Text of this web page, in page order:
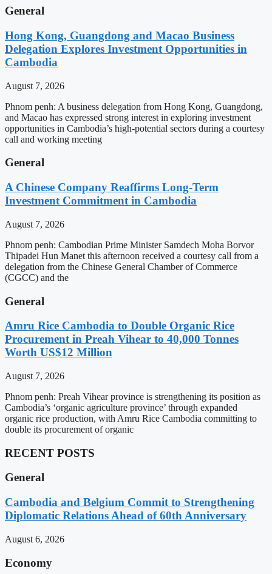
General
Hong Kong, Guangdong and Macao Business
Delegation Explores Investment Opportunities in
Cambodia
August 7, 2026
Phnom penh: A business delegation from Hong Kong, Guangdong,
and Macao has expressed strong interest in exploring investment
opportunities in Cambodia’s high-potential sectors during a courtesy
call and working meeting
General
A Chinese Company Reaffirms Long-Term
Investment Commitment in Cambodia
August 7, 2026
Phnom penh: Cambodian Prime Minister Samdech Moha Borvor
Thipadei Hun Manet this afternoon received a courtesy call from a
delegation from the Chinese General Chamber of Commerce
(CGCC) and the
General
Amru Rice Cambodia to Double Organic Rice
Procurement in Preah Vihear to 40,000 Tonnes
Worth US$12 Million
August 7, 2026
Phnom penh: Preah Vihear province is strengthening its position as
Cambodia’s ‘organic agriculture province’ through expanded
organic rice production, with Amru Rice Cambodia committing to
double its procurement of organic
RECENT POSTS
General
Cambodia and Belgium Commit to Strengthening
Diplomatic Relations Ahead of 60th Anniversary
August 6, 2026
Economy